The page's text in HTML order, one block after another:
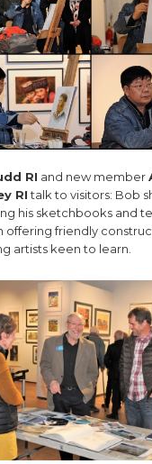
RI and new member
RItalk to visitors: Bob
his sketchbooks and
offering friendly
artists keen to learn.